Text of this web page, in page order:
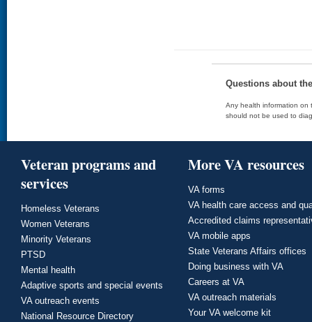
Questions about
Any health information on
should not be used to
Veteran programs and
services
Homeless Veterans
Women Veterans
Minority Veterans
PTSD
Mental health
Adaptive sports and special events
VA outreach events
National Resource Directory
More VA resources
VA forms
VA health care access and
Accredited claims
VA mobile apps
State Veterans Affairs offices
Doing business with VA
Careers at VA
VA outreach materials
Your VA welcome kit